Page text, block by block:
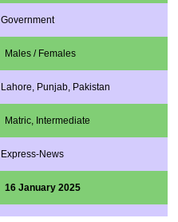
Government
Males / Females
Lahore, Punjab, Pakistan
Matric,​ Intermediate
Express-News
16 January 2025